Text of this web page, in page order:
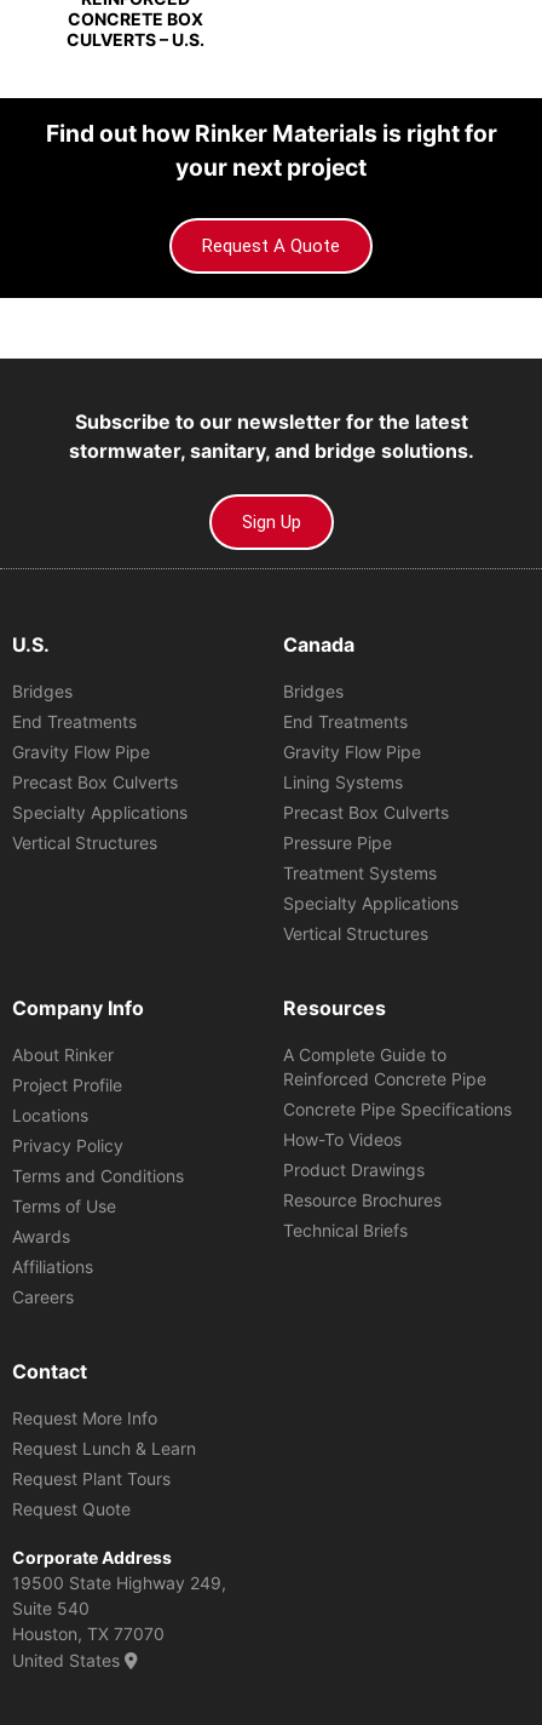
CONCRETE BOX
CULVERTS – U.S.
Find out how Rinker Materials is right for
your next project
Request A Quote
Subscribe to our newsletter for the latest
stormwater, sanitary, and bridge solutions.
Sign Up
U.S.
Bridges
End Treatments
Gravity Flow Pipe
Precast Box Culverts
Specialty Applications
Vertical Structures
Canada
Bridges
End Treatments
Gravity Flow Pipe
Lining Systems
Precast Box Culverts
Pressure Pipe
Treatment Systems
Specialty Applications
Vertical Structures
Company Info
About Rinker
Project Profile
Locations
Privacy Policy
Terms and Conditions
Terms of Use
Awards
Affiliations
Careers
Resources
A Complete Guide to
Reinforced Concrete Pipe
Concrete Pipe Specifications
How-To Videos
Product Drawings
Resource Brochures
Technical Briefs
Contact
Request More Info
Request Lunch & Learn
Request Plant Tours
Request Quote
Corporate Address
19500 State Highway 249,
Suite 540
Houston, TX 77070
United States